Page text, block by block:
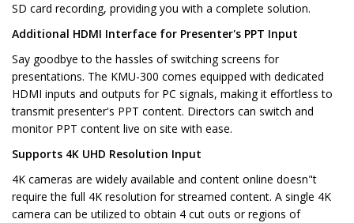
SD card recording, providing you with a complete solution.
Additional HDMI Interface for Presenter's PPT Input
Say goodbye to the hassles of switching screens for
presentations. The KMU-300 comes equipped with dedicated
HDMI inputs and outputs for PC signals, making it effortless to
transmit presenter's PPT content. Directors can switch and
monitor PPT content live on site with ease.
Supports 4K UHD Resolution Input
4K cameras are widely available and content online doesn"t
require the full 4K resolution for streamed content. A single 4K
camera can be utilized to obtain 4 cut outs or regions of